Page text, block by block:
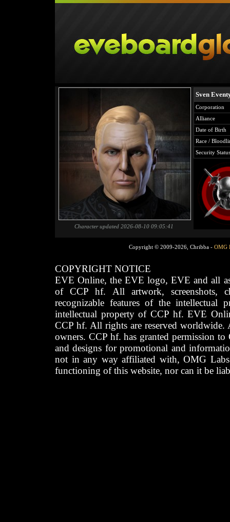
Character updated 2026-08-10 09:05:41
Sven
Corporation
Alliance
Date of Birth
Race /
Security Status
Copyright © 2009-2026, Chribba - OMG
COPYRIGHT NOTICE
EVE Online, the EVE logo, EVE and all
of CCP hf. All artwork, screenshots,
recognizable features of the intellectual
intellectual property of CCP hf. EVE
CCP hf. All rights are reserved worldwide.
owners. CCP hf. has granted permission
and designs for promotional and
not in any way affiliated with, OMG
functioning of this website, nor can it be